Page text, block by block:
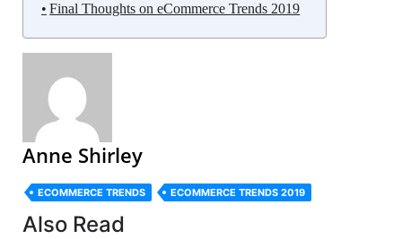
Final Thoughts on eCommerce Trends 2019
Anne Shirley
ECOMMERCE TRENDS ECOMMERCE TRENDS 2019
Also Read